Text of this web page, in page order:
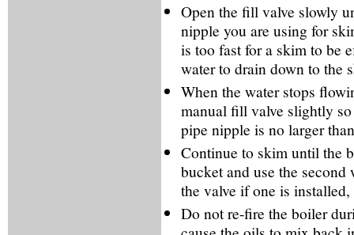
Open the fill valve slowly
nipple you are using for
is too fast for a skim to be
water to drain down to the
When the water stops
manual fill valve slightly
pipe nipple is no larger
Continue to skim until the
bucket and use the
the valve if one is
Do not re-fire the boiler